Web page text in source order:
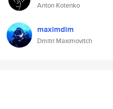
Anton Kotenko
maximdim
Dmitri Maximovitch